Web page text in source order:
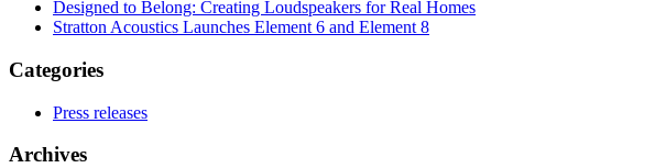
Designed to Belong: Creating Loudspeakers for Real Homes
Stratton Acoustics Launches Element 6 and Element 8
Categories
Press releases
Archives